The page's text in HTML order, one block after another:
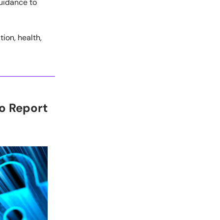
to
health,
Report